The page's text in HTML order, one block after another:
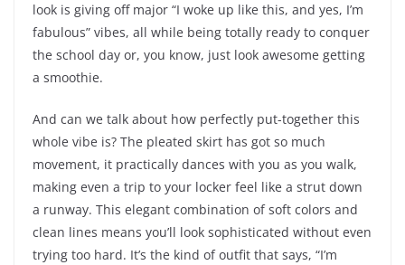
look is giving off major “I woke up like this, and yes, I’m
fabulous” vibes, all while being totally ready to conquer
the school day or, you know, just look awesome getting
a smoothie.
And can we talk about how perfectly put-together this
whole vibe is? The pleated skirt has got so much
movement, it practically dances with you as you walk,
making even a trip to your locker feel like a strut down
a runway. This elegant combination of soft colors and
clean lines means you’ll look sophisticated without even
trying too hard. It’s the kind of outfit that says, “I’m